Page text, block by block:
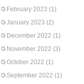
February 2023 (1)
January 2023 (2)
December 2022 (1)
November 2022 (3)
October 2022 (1)
September 2022 (1)